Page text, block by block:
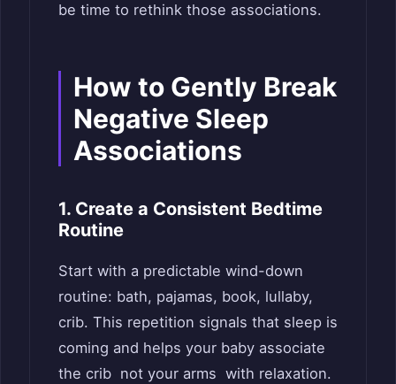
be time to rethink those associations.
How to Gently Break
Negative Sleep
Associations
1. Create a Consistent Bedtime
Routine
Start with a predictable wind-down
routine: bath, pajamas, book, lullaby,
crib. This repetition signals that sleep is
coming and helps your baby associate
the crib not your arms with relaxation.